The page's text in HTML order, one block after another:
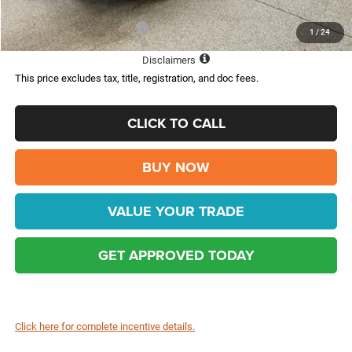
1 / 24
Add. Available Jeep Offers: -$2,000
Disclaimers
This price excludes tax, title, registration, and doc fees.
CLICK TO CALL
BUY NOW
VALUE YOUR TRADE
GET APPROVED TODAY
Click here for complete incentive details.